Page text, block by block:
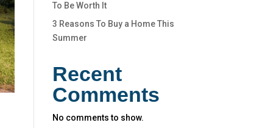
To Be Worth It
3 Reasons To Buy a Home This
Summer
Recent
Comments
No comments to show.